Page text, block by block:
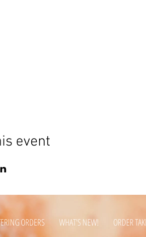
event
ORDERS WHAT'S NEW! ORDER